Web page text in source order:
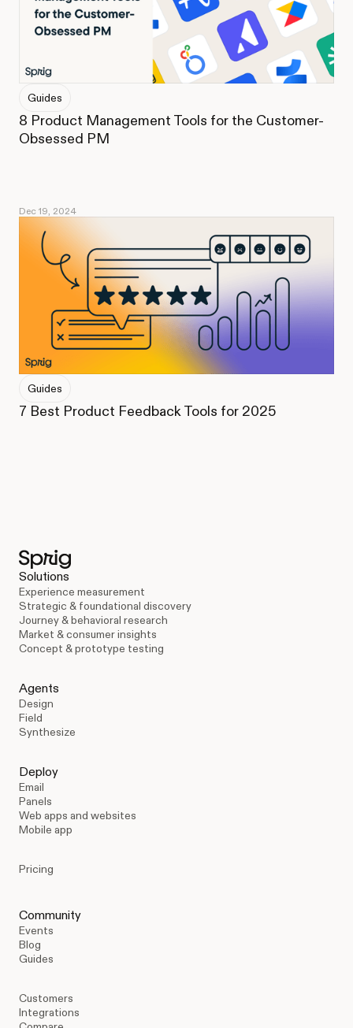
Guides
8 Product Management Tools for the Customer-
Obsessed PM
Dec 19, 2024
Guides
7 Best Product Feedback Tools for 2025
Solutions
Experience measurement
Strategic & foundational discovery
Journey & behavioral research
Market & consumer insights
Concept & prototype testing
Agents
Design
Field
Synthesize
Deploy
Email
Panels
Web apps and websites
Mobile app
Pricing
Community
Events
Blog
Guides
Customers
Integrations